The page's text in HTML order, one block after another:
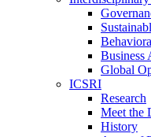
Business
Global
ICSRI
Research
Meet the
History